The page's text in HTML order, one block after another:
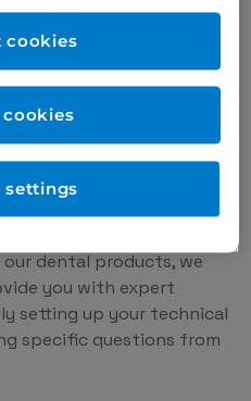
knowledge and in close
lookout for optimisation
which is why we rely
practices and dental
way we can develop
the day-to-day work of
dental products, we
you with expert
setting up your technical
specific questions from
cookies
cookies
settings